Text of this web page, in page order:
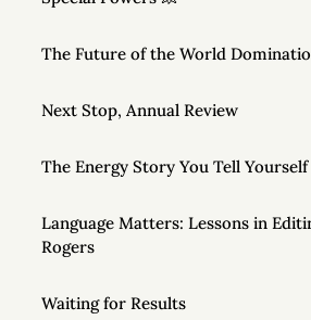
The Future of the World
Next Stop, Annual Review
The Energy Story You Tell Yourself
Language Matters: Lessons in
Rogers
Waiting for Results